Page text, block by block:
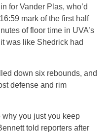
for Vander Plas, who’d
mark of the first half
of floor time in UVA’s
was like Shedrick had
down six rebounds, and
defense and rim
why you just you keep
told reporters after